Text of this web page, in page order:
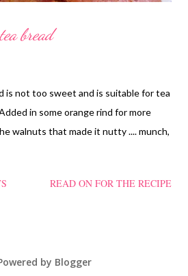
bread
is not too sweet and is suitable for tea
in some orange rind for more
walnuts that made it nutty .... munch,
READ ON FOR THE RECIPE
by Blogger